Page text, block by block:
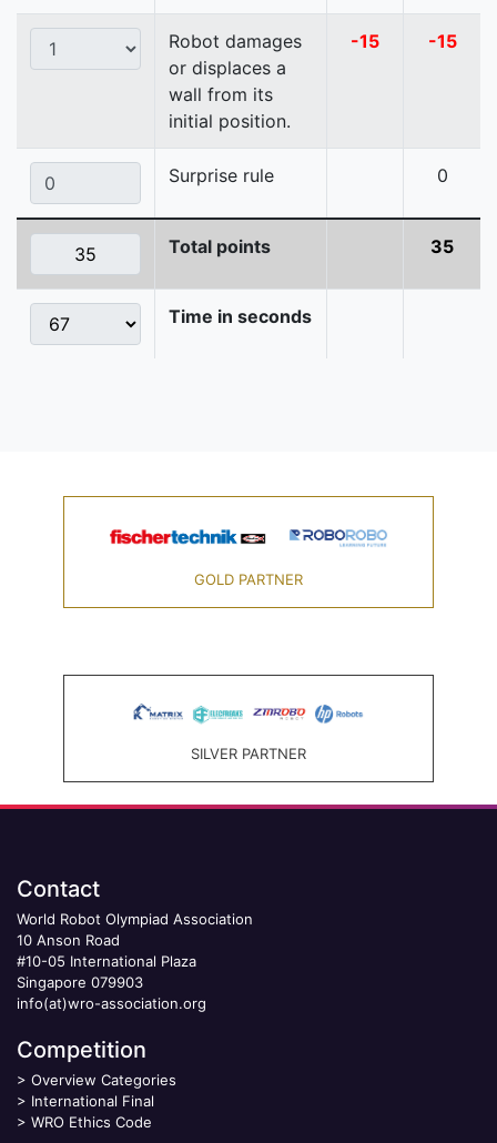
Robot damages
or displaces a
wall from its
initial position.
-15 -15
Surprise rule 0
Total points 35
Time in seconds
GOLD PARTNER
SILVER PARTNER
Contact
World Robot Olympiad Association
10 Anson Road
#10-05 International Plaza
Singapore 079903
info(at)wro-association.org
Competition
> Overview Categories
> International Final
> WRO Ethics Code